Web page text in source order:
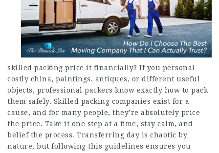
skilled packing price it financially? If you personal
costly china, paintings, antiques, or different useful
objects, professional packers know exactly how to pack
them safely. Skilled packing companies exist for a
cause, and for many people, they’re absolutely price
the price. Take it one step at a time, stay calm, and
belief the process. Transferring day is chaotic by
nature, but following this guidelines ensures you